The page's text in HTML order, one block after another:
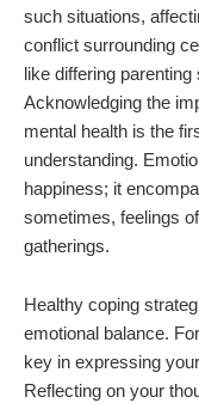
such situations,
conflict surrounding
like differing
Acknowledging the
mental health is the
understanding.
happiness; it
sometimes, feelings
gatherings.
Healthy coping
emotional balance.
key in expressing
Reflecting on your